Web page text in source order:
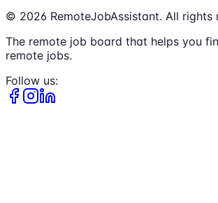
© 2026 RemoteJobAssistant. All rights
The remote job board that helps you
remote jobs.
Follow us: